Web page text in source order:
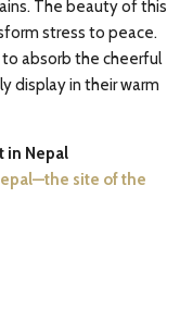
The beauty of this
stress to peace.
to absorb the cheerful
display in their warm
in Nepal
site of the